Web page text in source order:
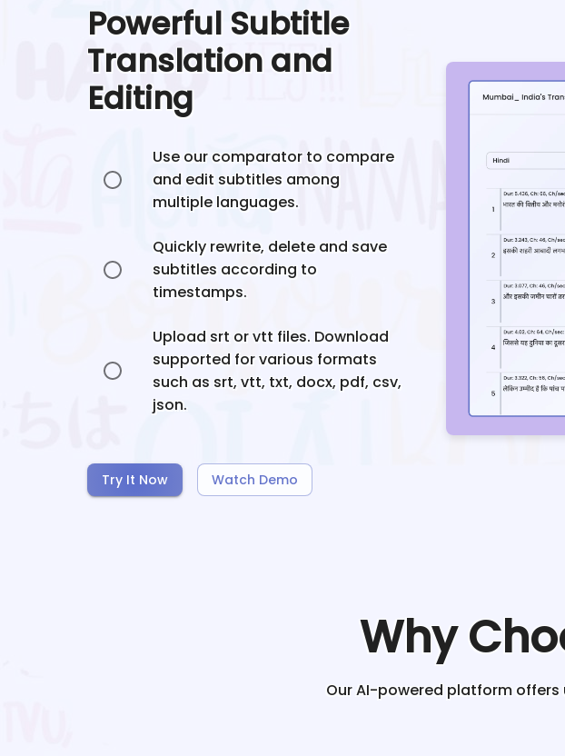
Powerful Subtitle
Translation and
Editing
Use our comparator to compare
and edit subtitles among
multiple languages.
Quickly rewrite, delete and save
subtitles according to
timestamps.
Upload srt or vtt files. Download
supported for various formats
such as srt, vtt, txt, docx, pdf, csv,
json.
Try It Now Watch Demo
Why
Our AI-powered platform